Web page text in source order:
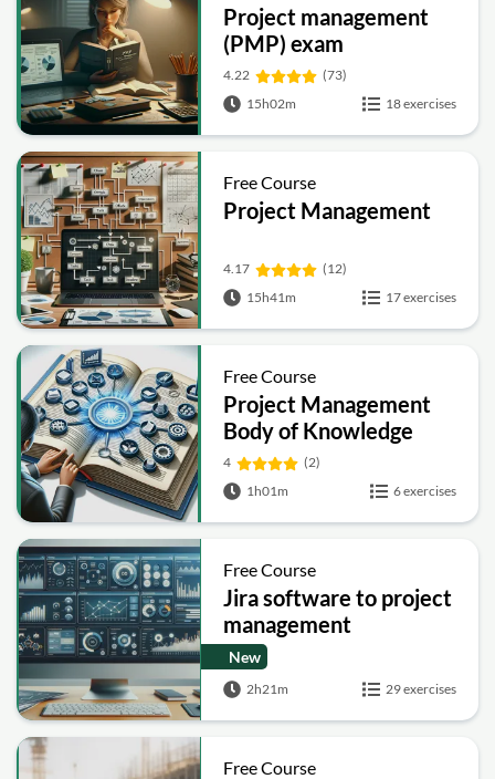
Project management
(PMP) exam
preparation
4.22
(73)
15h02m
18 exercises
Free Course
Project Management
4.17
(12)
15h41m
17 exercises
Free Course
Project Management
Body of Knowledge
4
(2)
1h01m
6 exercises
Free Course
Jira software to project
management
New
2h21m 29 exercises
Free Course